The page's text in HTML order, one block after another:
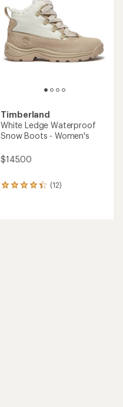
Timberland
White Ledge Waterproof
Snow Boots - Women's
$145.00
(12)
12